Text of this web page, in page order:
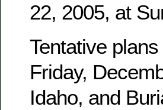
22, 2005, at
Tentative
Friday,
Idaho, and